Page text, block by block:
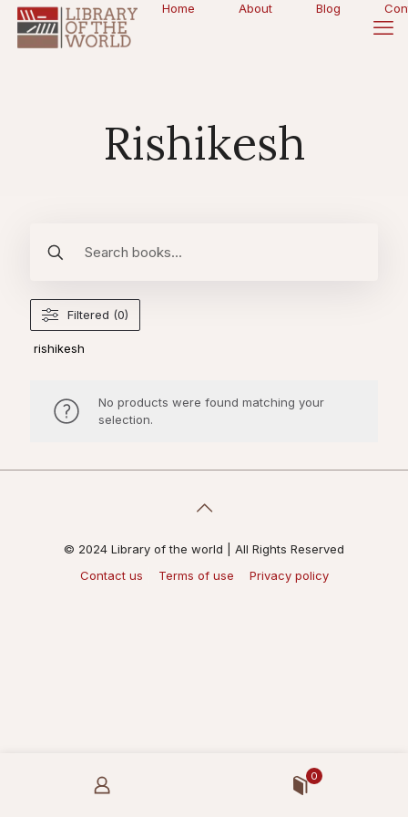
Home About Blog
Rishikesh
Filtered (0)
rishikesh
No products were found matching your
selection.
© 2024 Library of the world | All Rights Reserved
Contact us
Terms of use Privacy policy
0